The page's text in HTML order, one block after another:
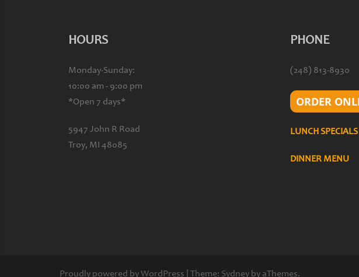
HOURS
Monday-Sunday:
10:00 am - 9:00 pm
*Open 7 days*
5947 John R Road
Troy, MI 48085
PHONE
(248) 813-8930
ORDER
LUNCH SPECIALS
DINNER MENU
Proudly powered by WordPress Theme: Sydney by aThemes.